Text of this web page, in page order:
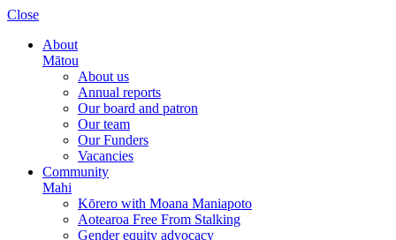
Please
note:
website
includes
accessibility
Close
About
Mātou
About us
Annual reports
Our board and patron
Our team
Our Funders
Vacancies
Community
Mahi
Kōrero with Moana Maniapoto
Aotearoa Free From Stalking
Gender equity advocacy